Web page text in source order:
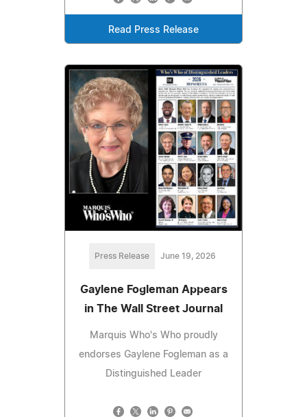
Read Press Release
Press Release June 19, 2026
Gaylene Fogleman Appears
in The Wall Street Journal
Marquis Who's Who proudly
endorses Gaylene Fogleman as a
Distinguished Leader